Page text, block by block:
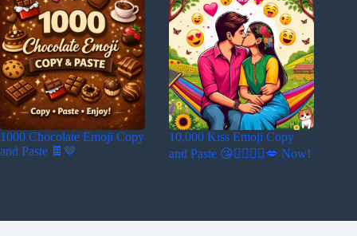
1000 Chocolate Emoji Copy
and Paste 🍫🤎
10,000 Kiss Emoji Copy
and Paste 😘👩‍❤️‍💋‍👨💋 Now!